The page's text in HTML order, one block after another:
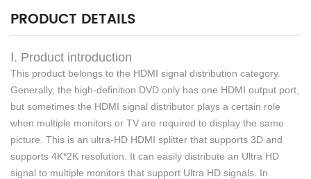
PRODUCT DETAILS
Ⅰ. Product introduction
This product belongs to the HDMI signal distribution category.
Generally, the high-definition DVD only has one HDMI output port,
but sometimes the HDMI signal distributor plays a certain role
when multiple monitors or TV are required to display the same
picture. This is an ultra-HD HDMI splitter that supports 3D and
supports 4K*2K resolution. It can easily distribute an Ultra HD
signal to multiple monitors that support Ultra HD signals. In